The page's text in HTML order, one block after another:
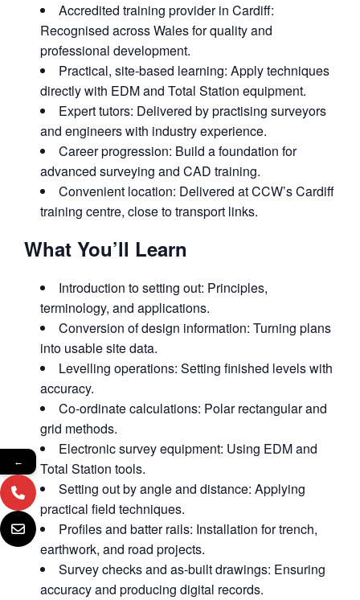
Accredited training provider in Cardiff:
Recognised across Wales for quality and
professional development.
Practical, site‑based learning: Apply techniques
directly with EDM and Total Station equipment.
Expert tutors: Delivered by practising surveyors
and engineers with industry experience.
Career progression: Build a foundation for
advanced surveying and CAD training.
Convenient location: Delivered at CCW’s Cardiff
training centre, close to transport links.
What You’ll Learn
Introduction to setting out: Principles,
terminology, and applications.
Conversion of design information: Turning plans
into usable site data.
Levelling operations: Setting finished levels with
accuracy.
Co‑ordinate calculations: Polar rectangular and
grid methods.
Electronic survey equipment: Using EDM and
Total Station tools.
Setting out by angle and distance: Applying
practical field techniques.
Profiles and batter rails: Installation for trench,
earthwork, and road projects.
Survey checks and as‑built drawings: Ensuring
accuracy and producing digital records.
←